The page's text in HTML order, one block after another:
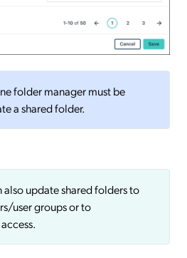
folder manager must be
a shared folder.
also update shared folders to
user groups or to